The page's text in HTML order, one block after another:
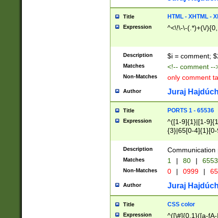
Title HTML - XHTML -
Expression ^<\!\-\-(.*)+(\/
Description $i = comment;
Matches <!-- comment
Non-Matches only comment
Author Juraj
Title PORTS 1 - 65536
Expression
^([1-9]{1}|[1-
{3}|65[0-
Description Communication
Matches 1 | 80 |
Non-Matches 0 | 0999 |
Author Juraj
Title CSS color
Expression ^([\#]{0,1}([a-